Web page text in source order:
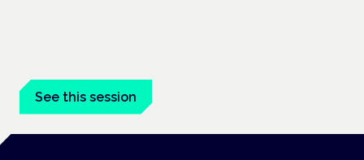
See this session